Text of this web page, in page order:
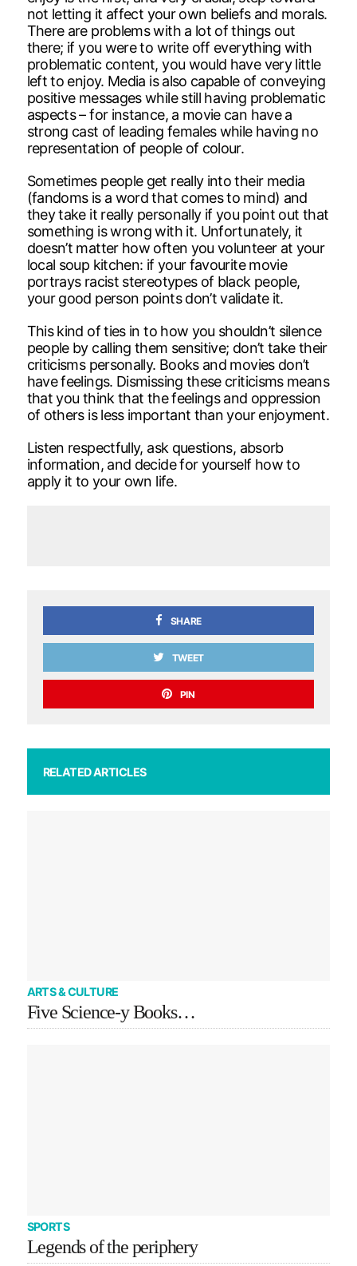
not letting it affect your own beliefs and morals.
There are problems with a lot of things out
there; if you were to write off everything with
problematic content, you would have very little
left to enjoy. Media is also capable of conveying
positive messages while still having problematic
aspects – for instance, a movie can have a
strong cast of leading females while having no
representation of people of colour.
Sometimes people get really into their media
(fandoms is a word that comes to mind) and
they take it really personally if you point out that
something is wrong with it. Unfortunately, it
doesn’t matter how often you volunteer at your
local soup kitchen: if your favourite movie
portrays racist stereotypes of black people,
your good person points don’t validate it.
This kind of ties in to how you shouldn’t silence
people by calling them sensitive; don’t take their
criticisms personally. Books and movies don’t
have feelings. Dismissing these criticisms means
that you think that the feelings and oppression
of others is less important than your enjoyment.
Listen respectfully, ask questions, absorb
information, and decide for yourself how to
apply it to your own life.
SHARE
TWEET
PIN
RELATED ARTICLES
ARTS & CULTURE
Five Science-y Books…
SPORTS
Legends of the periphery